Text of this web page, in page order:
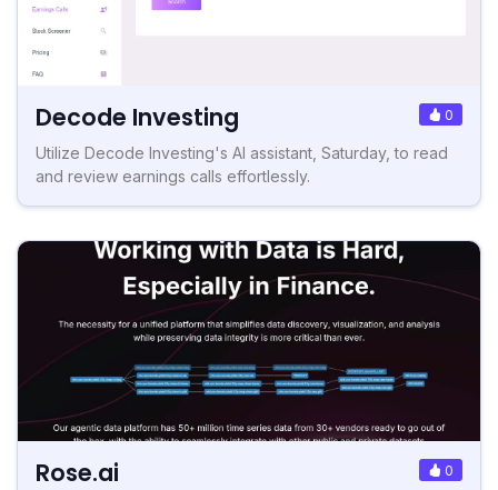
Decode Investing 0
Utilize Decode Investing's AI assistant, Saturday, to read
and review earnings calls effortlessly.
Rose.ai 0